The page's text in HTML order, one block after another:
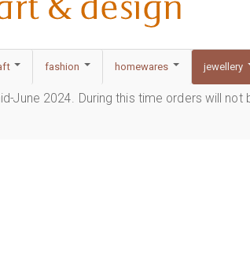
fashion homewares jewellery
June 2024. During this time orders will